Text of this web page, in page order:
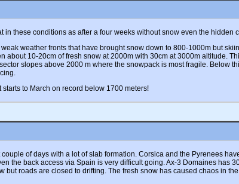
in these conditions as after a four weeks without snow even the hidden
weather fronts that have brought snow down to 800-1000m but
about 10-20cm of fresh snow at 2000m with 30cm at 3000m altitude.
slopes above 2000 m where the snowpack is most fragile. Below
to March on record below 1700 meters!
of days with a lot of slab formation. Corsica and the Pyrenees
the back access via Spain is very difficult going. Ax-3 Domaines has
but roads are closed to drifting. The fresh snow has caused chaos in